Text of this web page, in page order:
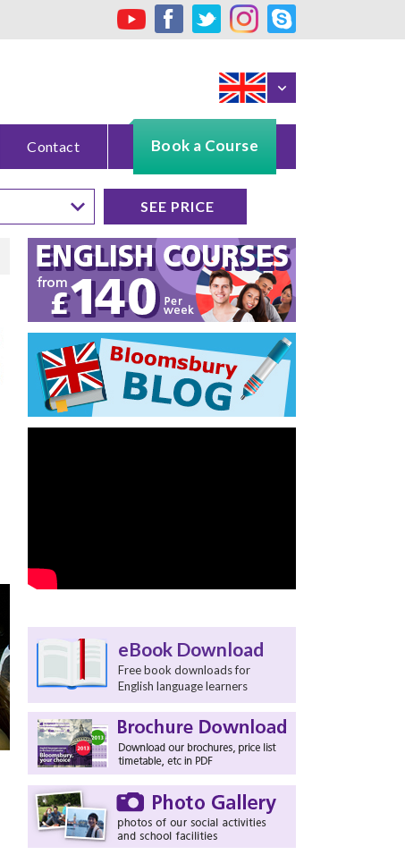
Contact Book a Course
eBook Download
Free book downloads for
English language learners